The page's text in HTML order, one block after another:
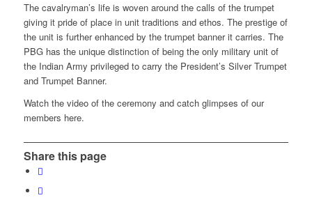
The cavalryman’s life is woven around the calls of the trumpet
giving it pride of place in unit traditions and ethos. The prestige of
the unit is further enhanced by the trumpet banner it carries. The
PBG has the unique distinction of being the only military unit of
the Indian Army privileged to carry the President’s Silver Trumpet
and Trumpet Banner.
Watch the video of the ceremony and catch glimpses of our
members here.
Share this page